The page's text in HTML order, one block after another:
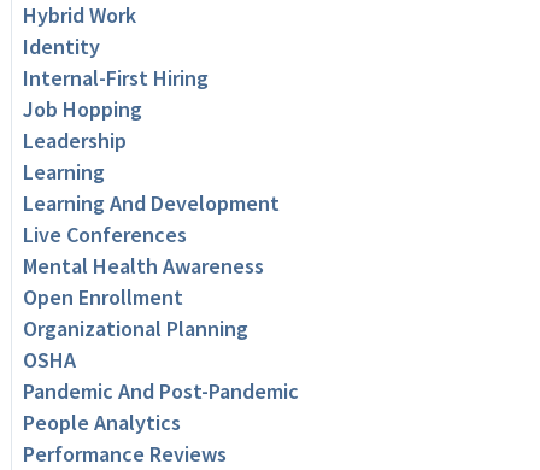
Hybrid Work
Identity
Internal-First Hiring
Job Hopping
Leadership
Learning
Learning And Development
Live Conferences
Mental Health Awareness
Open Enrollment
Organizational Planning
OSHA
Pandemic And Post-Pandemic
People Analytics
Performance Reviews